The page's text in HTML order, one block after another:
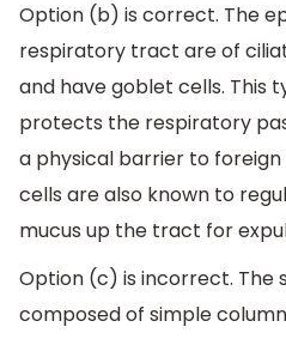
Option (b) is correct. The
respiratory tract are of
and have goblet cells. This
protects the respiratory
a physical barrier to
cells are also known to
mucus up the tract for
Option (c) is incorrect. The
composed of simple